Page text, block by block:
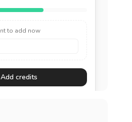
to add now
Add credits